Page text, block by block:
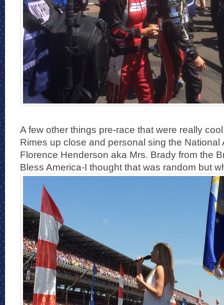
A few other things pre-race that were really
Rimes up close and personal sing the National
Florence Henderson aka Mrs. Brady from the
Bless America-I thought that was random but